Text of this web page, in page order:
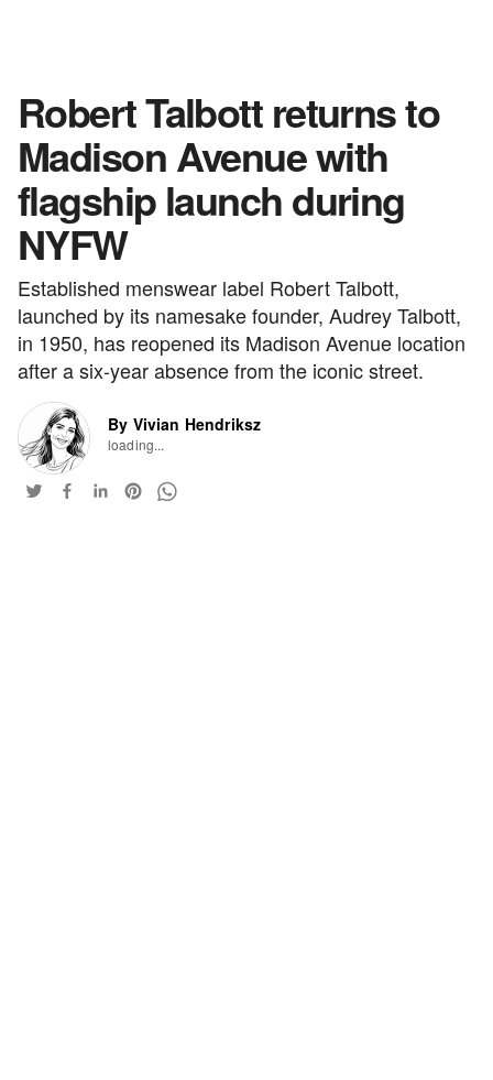
Robert Talbott returns to
Madison Avenue with
flagship launch during
NYFW
Established menswear label Robert Talbott,
launched by its namesake founder, Audrey Talbott,
in 1950, has reopened its Madison Avenue location
after a six-year absence from the iconic street.
By Vivian Hendriksz
loading...